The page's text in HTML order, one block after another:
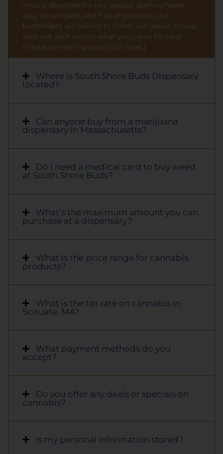
shop is designed for real people: approachable,
easy to navigate, and free of pressure. Our
budtenders are trained to listen, not upsell, so you
walk out with exactly what you came for (and
maybe something new you’ll love).]
Where is South Shore Buds Dispensary
located?
Can anyone buy from a marijuana
dispensary in Massachusetts?
Do I need a medical card to buy weed
at South Shore Buds?
What’s the maximum amount you can
purchase at a dispensary?
What is the price range for cannabis
products?
What is the tax rate on cannabis in
Scituate, MA?
What payment methods do you
accept?
Do you offer any deals or specials on
cannabis?
Is my personal information stored?